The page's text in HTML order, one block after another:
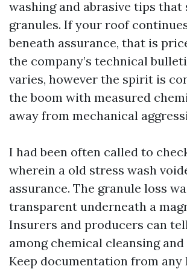
washing and abrasive tips that
granules. If your roof
beneath assurance, that is
the company’s technical
varies, however the spirit is
the boom with measured
away from mechanical
I had been often called to
wherein a old stress wash
assurance. The granule loss
transparent underneath a
Insurers and producers can
among chemical cleansing
Keep documentation from any